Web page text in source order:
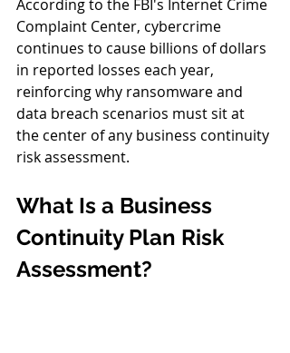
According to the FBI's Internet Crime
Complaint Center, cybercrime
continues to cause billions of dollars
in reported losses each year,
reinforcing why ransomware and
data breach scenarios must sit at
the center of any business continuity
risk assessment.
What Is a Business
Continuity Plan Risk
Assessment?